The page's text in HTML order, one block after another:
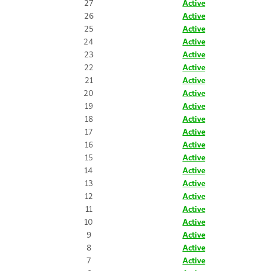
27
Active
26
Active
25
Active
24
Active
23
Active
22
Active
21
Active
20
Active
19
Active
18
Active
17
Active
16
Active
15
Active
14
Active
13
Active
12
Active
11
Active
10
Active
9
Active
8
Active
7
Active